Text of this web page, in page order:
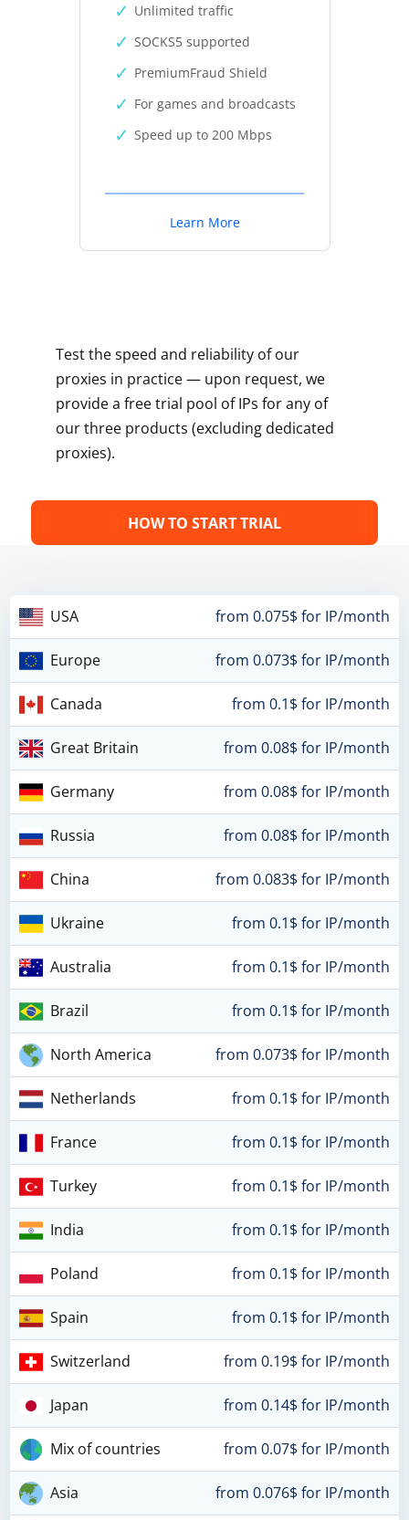
Unlimited traffic
SOCKS5 supported
PremiumFraud Shield
For games and broadcasts
Speed up to 200 Mbps
Learn More
Test the speed and reliability of our
proxies in practice — upon request, we
provide a free trial pool of IPs for any of
our three products (excluding dedicated
proxies).
HOW TO START TRIAL
USA from 0.075$ for IP/month
Europe from 0.073$ for IP/month
Canada from 0.1$ for IP/month
Great Britain from 0.08$ for IP/month
Germany from 0.08$ for IP/month
Russia from 0.08$ for IP/month
China from 0.083$ for IP/month
Ukraine from 0.1$ for IP/month
Australia from 0.1$ for IP/month
Brazil from 0.1$ for IP/month
North America from 0.073$ for IP/month
Netherlands from 0.1$ for IP/month
France from 0.1$ for IP/month
Turkey from 0.1$ for IP/month
India from 0.1$ for IP/month
Poland from 0.1$ for IP/month
Spain from 0.1$ for IP/month
Switzerland from 0.19$ for IP/month
Japan from 0.14$ for IP/month
Mix of countries from 0.07$ for IP/month
Asia from 0.076$ for IP/month